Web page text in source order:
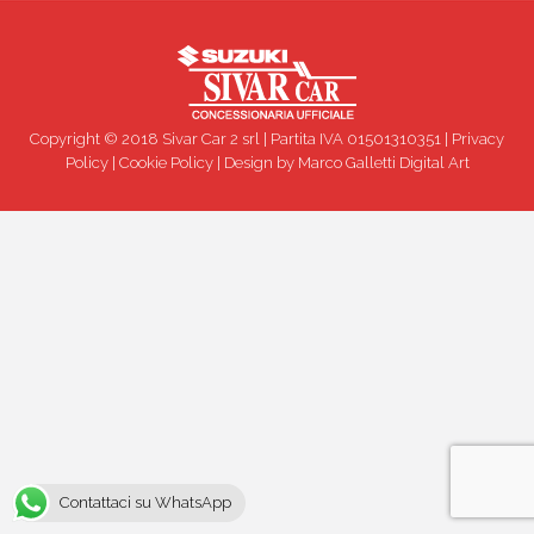
Copyright © 2018 Sivar Car 2 srl | Partita IVA 01501310351 | Privacy
Policy| Cookie Policy| Design by Marco Galletti Digital Art
Contattaci su WhatsApp